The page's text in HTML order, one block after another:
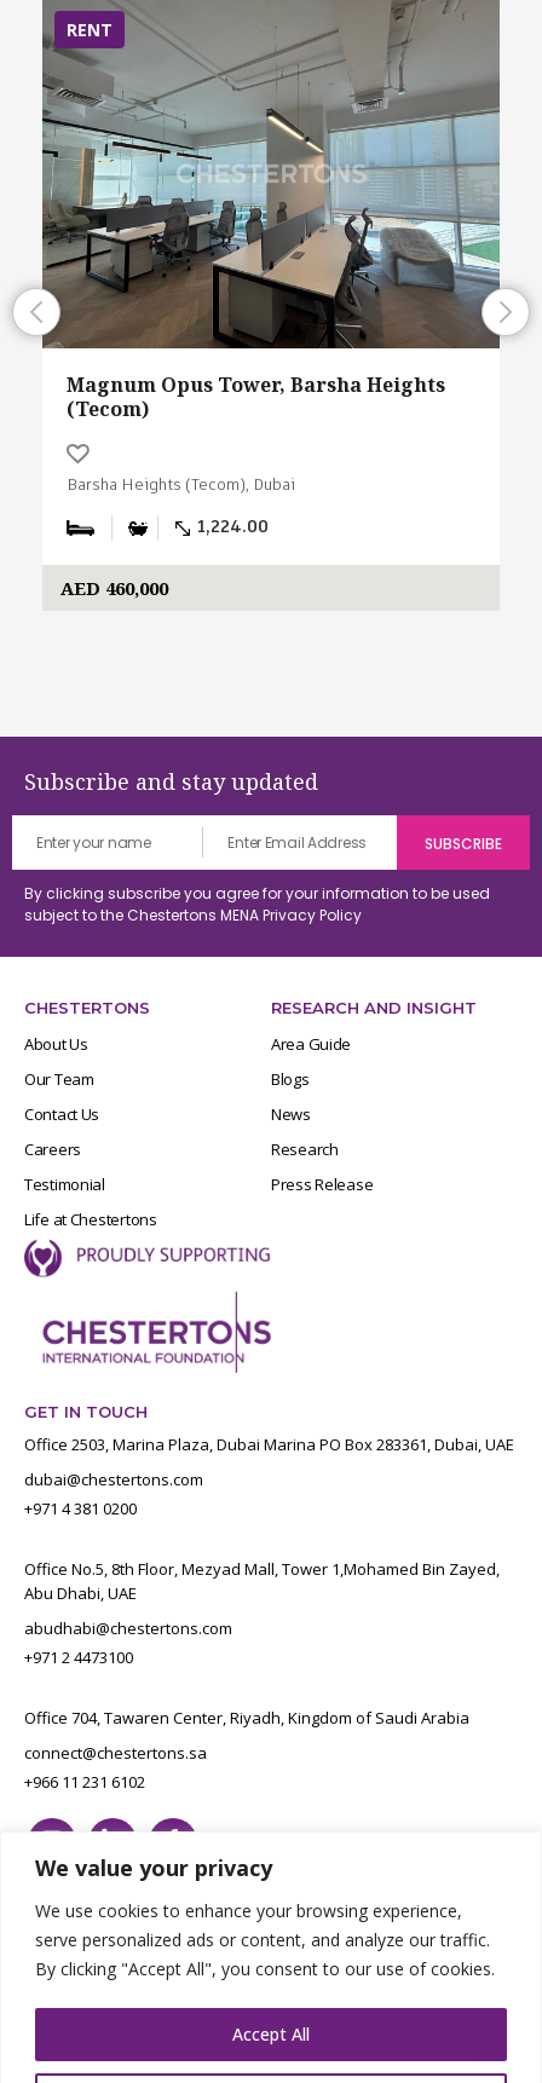
We value your privacy
We use cookies to enhance your browsing experience,
serve personalized ads or content, and analyze our traffic.
By clicking "Accept All", you consent to our use of cookies.
Accept All
RENT
Magnum Opus Tower, Barsha Heights
(Tecom)
Barsha Heights (Tecom), Dubai
1,224.00
AED 460,000
Subscribe and stay updated
By clicking subscribe you agree for your information to be used
subject to the Chestertons MENAPrivacy Policy
CHESTERTONS
About Us
Our Team
Contact Us
Careers
Testimonial
Life at Chestertons
RESEARCH AND INSIGHT
Area Guide
Blogs
News
Research
Press Release
GET IN TOUCH
Office 2503, Marina Plaza, Dubai Marina PO Box 283361, Dubai, UAE
dubai@chestertons.com
+971 4 381 0200
Office No.5, 8th Floor, Mezyad Mall, Tower 1,Mohamed Bin Zayed,
Abu Dhabi, UAE
abudhabi@chestertons.com
+971 2 4473100
Office 704, Tawaren Center, Riyadh, Kingdom of Saudi Arabia
connect@chestertons.sa
+966 11 231 6102
Designed by E8